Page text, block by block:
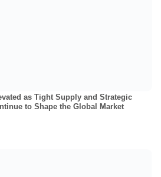
as Tight Supply and Strategic
to Shape the Global Market